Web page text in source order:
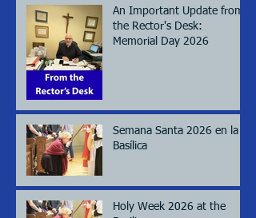
An Important Update from
the Rector's Desk:
Memorial Day 2026
Semana Santa 2026 en la
Basílica
Holy Week 2026 at the